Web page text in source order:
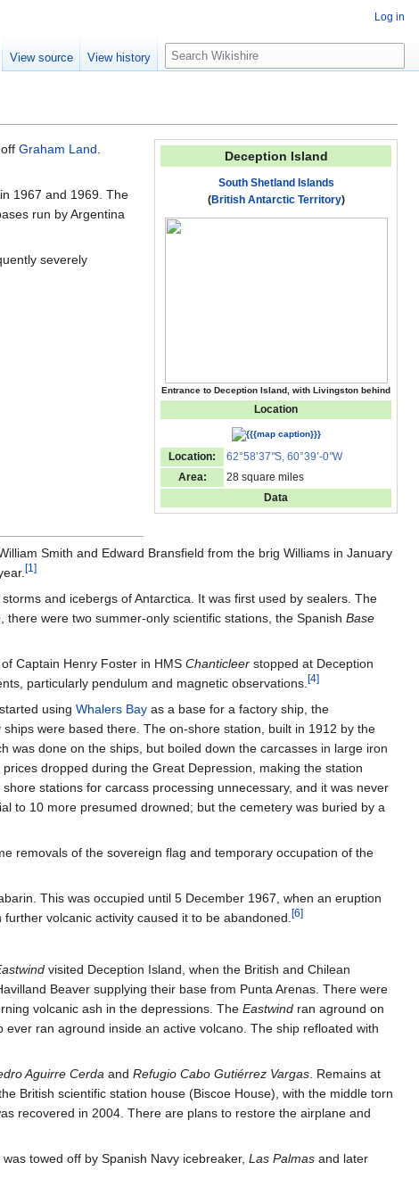
Deception Island
South Shetland Islands
(British Antarctic Territory)
Entrance to Deception Island, with Livingston behind
Location
Location: 62°58’37"S, 60°39’-0"W
Area:
28 square miles
Data
Graham Land.
1967 and 1969. The
run by Argentina
severely
Smith and Edward Bransfield from the brig Williams in January
[1]
and icebergs of Antarctica. It was first used by sealers. The
were two summer-only scientific stations, the Spanish Base
Captain Henry Foster in HMS Chanticleerstopped at Deception
particularly pendulum and magnetic observations.[4]
using Whalers Bayas a base for a factory ship, the
were based there. The on-shore station, built in 1912 by the
was done on the ships, but boiled down the carcasses in large iron
dropped during the Great Depression, making the station
stations for carcass processing unnecessary, and it was never
to 10 more presumed drowned; but the cemetery was buried by a
removals of the sovereign flag and temporary occupation of the
This was occupied until 5 December 1967, when an eruption
volcanic activity caused it to be abandoned.[6]
visited Deception Island, when the British and Chilean
Beaver supplying their base from Punta Arenas. There were
volcanic ash in the depressions. The Eastwindran aground on
ran aground inside an active volcano. The ship refloated with
Aguirre Cerdaand Refugio Cabo Gutiérrez Vargas. Remains at
British scientific station house (Biscoe House), with the middle torn
recovered in 2004. There are plans to restore the airplane and
was towed off by Spanish Navy icebreaker, Las Palmas and later
Log in
View source View history
S
e
c
h